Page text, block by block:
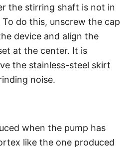
the stirring shaft is not in
do this, unscrew the cap
device and align the
at the center. It is
the stainless-steel skirt
noise.
when the pump has
like the one produced